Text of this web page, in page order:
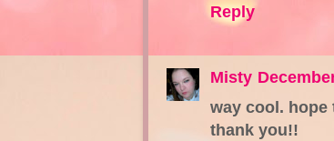
Reply
Misty
way cool. hope
thank you!!